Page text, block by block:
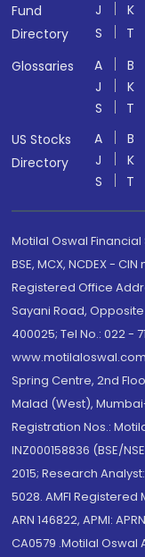
Fund
Directory
J
K
S
T
Glossaries
A B
J
K
S
T
US Stocks
Directory
A B
J
K
S
T
Motilal Oswal Financial
BSE, MCX, NCDEX -
Registered Office
Sayani Road,
400025; Tel No.: 022 -
Spring Centre, 2nd
Malad (West),
Registration Nos.:
INZ000158836 (BSE/
2015; Research
5028. AMFI Registered
ARN 146822, APMI:
CA0579 .Motilal